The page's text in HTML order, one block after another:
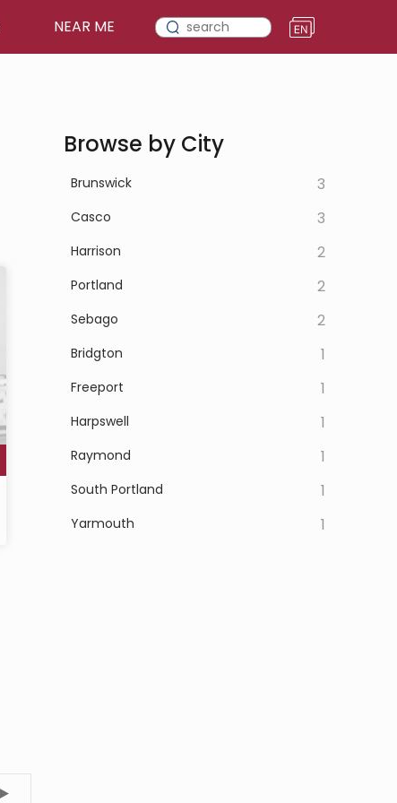
NEAR ME
Browse by City
Brunswick 3
Casco 3
Harrison 2
Portland 2
Sebago 2
Bridgton 1
Freeport 1
Harpswell 1
Raymond 1
South Portland 1
Yarmouth 1